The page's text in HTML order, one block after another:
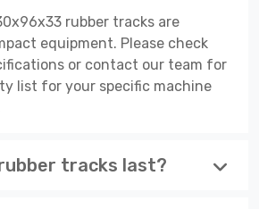
rubber tracks are
equipment. Please check
or contact our team for
list for your specific machine
tracks last?